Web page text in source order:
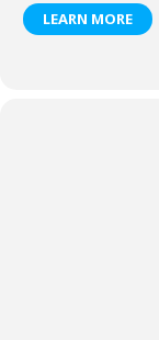
LEARN MORE